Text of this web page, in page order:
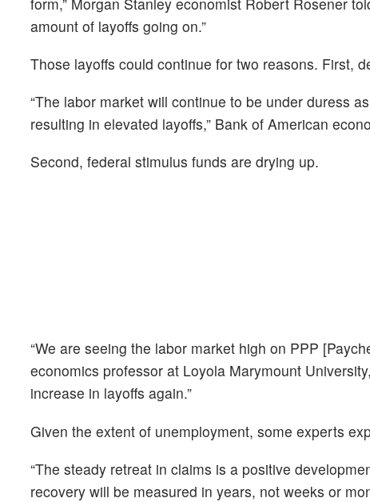
amount of layoffs going on.”
Those layoffs could continue for two reasons. First,
“The labor market will continue to be under duress
resulting in elevated layoffs,” Bank of American
Second, federal stimulus funds are drying up.
“We are seeing the labor market high on PPP
economics professor at Loyola Marymount
increase in layoffs again.”
Given the extent of unemployment, some experts
“The steady retreat in claims is a positive
recovery will be measured in years, not weeks or